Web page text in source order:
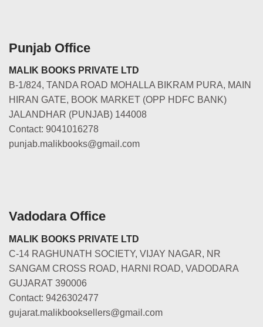
Punjab Office
MALIK BOOKS PRIVATE LTD
B-1/824, TANDA ROAD MOHALLA BIKRAM PURA, MAIN
HIRAN GATE, BOOK MARKET (OPP HDFC BANK)
JALANDHAR (PUNJAB) 144008
Contact: 9041016278
punjab.malikbooks@gmail.com
Vadodara Office
MALIK BOOKS PRIVATE LTD
C-14 RAGHUNATH SOCIETY, VIJAY NAGAR, NR
SANGAM CROSS ROAD, HARNI ROAD, VADODARA
GUJARAT 390006
Contact: 9426302477
gujarat.malikbooksellers@gmail.com